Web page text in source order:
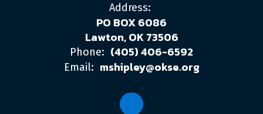
Address:
PO BOX 6086
Lawton, OK 73506
Phone: (405) 406-6592
Email: mshipley@okse.org